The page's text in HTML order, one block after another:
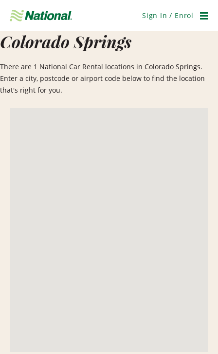
Navigation
Sign In / Enrol
Colorado Springs
There are 1 National Car Rental locations in Colorado Springs.
Enter a city, postcode or airport code below to find the location
that's right for you.